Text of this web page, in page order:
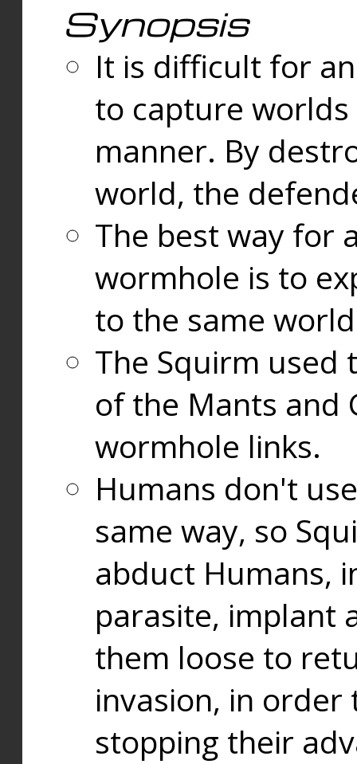
Synopsis
It is difficult for
to capture
manner. By
world, the
The best way for
wormhole is to
to the same
The Squirm used
of the Mants and
wormhole links.
Humans don't
same way, so
abduct Humans,
parasite, implant
them loose to
invasion, in
stopping their